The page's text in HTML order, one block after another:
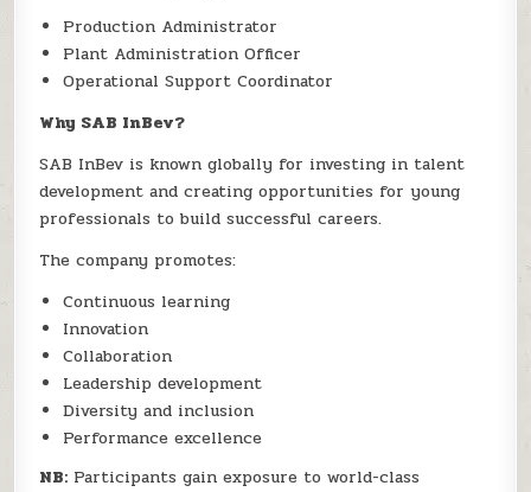
Production Administrator
Plant Administration Officer
Operational Support Coordinator
Why SAB InBev?
SAB InBev is known globally for investing in talent
development and creating opportunities for young
professionals to build successful careers.
The company promotes:
Continuous learning
Innovation
Collaboration
Leadership development
Diversity and inclusion
Performance excellence
NB: Participants gain exposure to world-class